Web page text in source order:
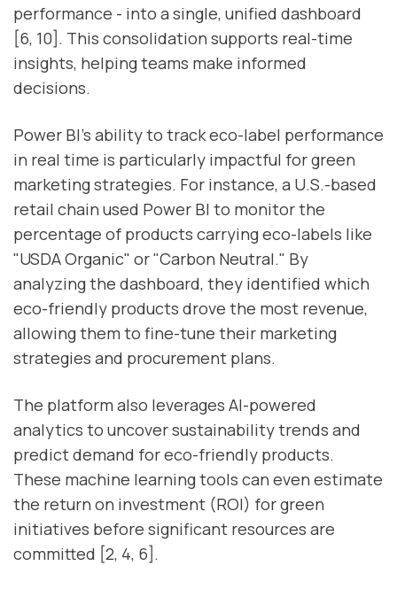
performance - into a single, unified dashboard
[6, 10]. This consolidation supports real-time
insights, helping teams make informed
decisions.
Power BI’s ability to track eco-label performance
in real time is particularly impactful for green
marketing strategies. For instance, a U.S.-based
retail chain used Power BI to monitor the
percentage of products carrying eco-labels like
"USDA Organic" or "Carbon Neutral." By
analyzing the dashboard, they identified which
eco-friendly products drove the most revenue,
allowing them to fine-tune their marketing
strategies and procurement plans.
The platform also leverages AI-powered
analytics to uncover sustainability trends and
predict demand for eco-friendly products.
These machine learning tools can even estimate
the return on investment (ROI) for green
initiatives before significant resources are
committed [2, 4, 6].